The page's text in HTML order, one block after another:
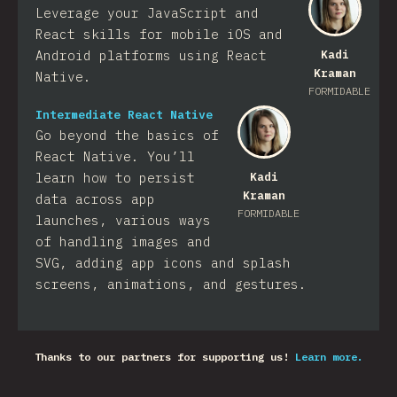
Kadi
Kraman
FORMIDABLE
Leverage your JavaScript and
React skills for mobile iOS and
Android platforms using React
Native.
Kadi
Kraman
FORMIDABLE
Intermediate React Native
Go beyond the basics of
React Native. You’ll
learn how to persist
data across app
launches, various ways
of handling images and
SVG, adding app icons and splash
screens, animations, and gestures.
Thanks to our partners for supporting us! Learn more.